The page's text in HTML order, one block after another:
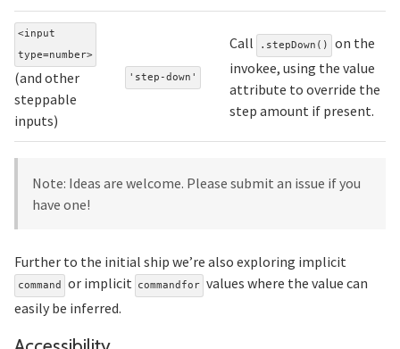
<input
type=number>
(and other
steppable
inputs)
'step-down'
Call .stepDown()
on the
invokee, using the value
attribute to override the
step amount if present.
Note: Ideas are welcome. Please submit an issue if you
have one!
Further to the initial ship we’re also exploring implicit
command or implicit commandfor values where the value can
easily be inferred.